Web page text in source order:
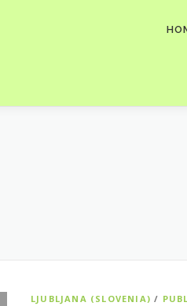
LJUBLJANA (SLOVENIA) /